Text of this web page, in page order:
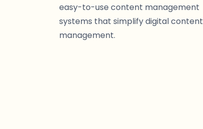
easy-to-use content management
systems that simplify digital content
management.